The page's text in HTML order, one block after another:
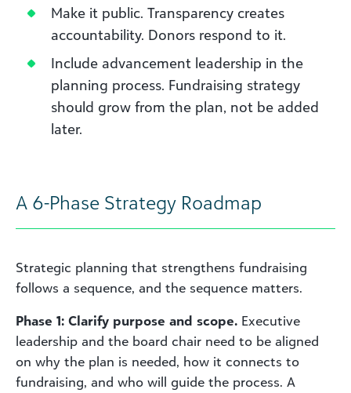
Make it public. Transparency creates
accountability. Donors respond to it.
Include advancement leadership in the
planning process. Fundraising strategy
should grow from the plan, not be added
later.
A 6-Phase Strategy Roadmap
Strategic planning that strengthens fundraising
follows a sequence, and the sequence matters.
Phase 1: Clarify purpose and scope. Executive
leadership and the board chair need to be aligned
on why the plan is needed, how it connects to
fundraising, and who will guide the process. A